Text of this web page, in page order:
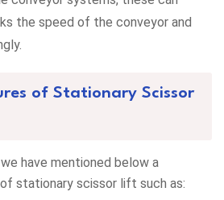
the speed of the conveyor and
of Stationary Scissor
have mentioned below a
stationary scissor lift such as: